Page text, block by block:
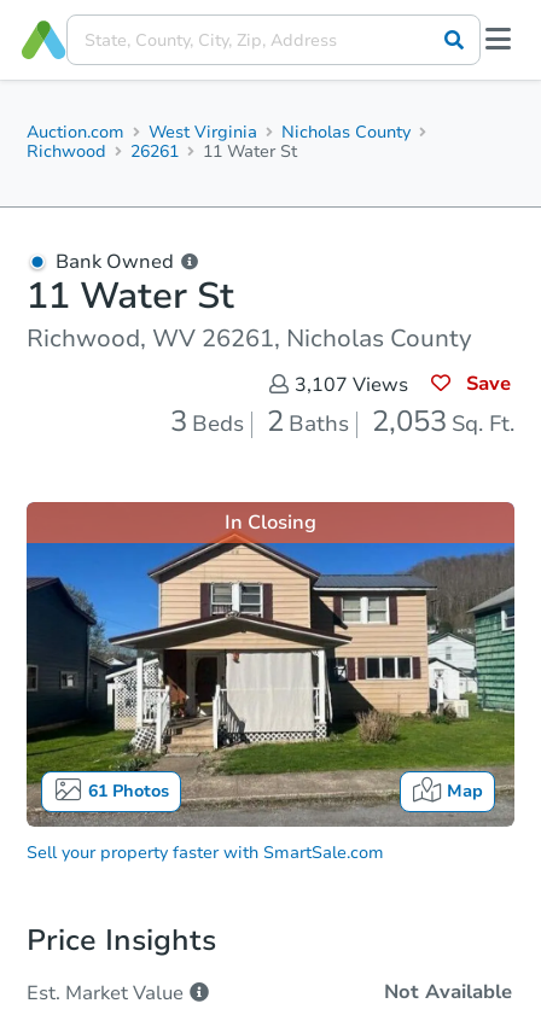
Auction.com West Virginia
Nicholas County
Richwood
26261 11 Water St
Bank Owned
11 Water St
Richwood, WV 26261, Nicholas County
3,107 Views Save
3 Beds 2 Baths 2,053 Sq. Ft.
61Photos Map
In Closing
Sell your property faster with SmartSale.com
Price Insights
Est. MarketValue Not Available